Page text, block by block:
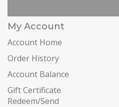
My Account
Account Home
Order History
Account Balance
Gift Certificate
Redeem/Send